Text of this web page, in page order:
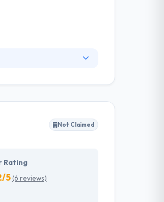
and long-term. They
Not Claimed
Rating
5(6 reviews)